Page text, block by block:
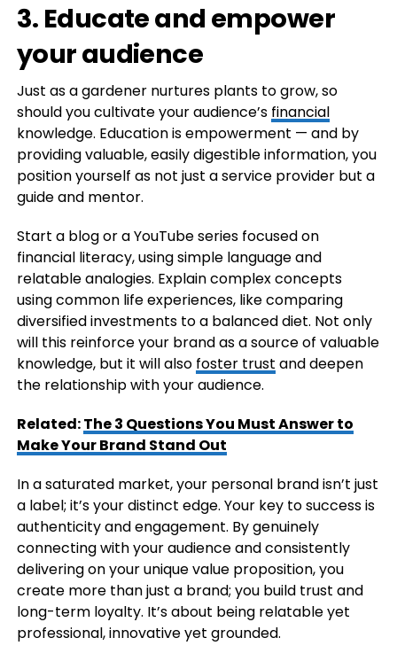
3. Educate and empower
your audience
Just as a gardener nurtures plants to grow, so
should you cultivate your audience’s financial
knowledge. Education is empowerment — and by
providing valuable, easily digestible information, you
position yourself as not just a service provider but a
guide and mentor.
Start a blog or a YouTube series focused on
financial literacy, using simple language and
relatable analogies. Explain complex concepts
using common life experiences, like comparing
diversified investments to a balanced diet. Not only
will this reinforce your brand as a source of valuable
knowledge, but it will also foster trust and deepen
the relationship with your audience.
Related:The 3 Questions You Must Answer to
Make Your Brand Stand Out
In a saturated market, your personal brand isn’t just
a label; it’s your distinct edge. Your key to success is
authenticity and engagement. By genuinely
connecting with your audience and consistently
delivering on your unique value proposition, you
create more than just a brand; you build trust and
long-term loyalty. It’s about being relatable yet
professional, innovative yet grounded.